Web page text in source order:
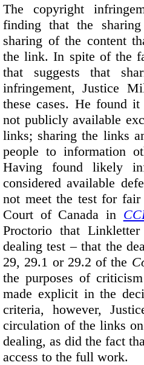
The copyright
finding that the
sharing of the content
the link. In spite of the
that suggests that
infringement, Justice
these cases. He found
not publicly available
links; sharing the links
people to information
Having found likely
considered available
not meet the test for fair
Court of Canada in
Proctorio that
dealing test – that the
29, 29.1 or 29.2 of the
the purposes of
made explicit in the
criteria, however,
circulation of the links
dealing, as did the fact
access to the full work.